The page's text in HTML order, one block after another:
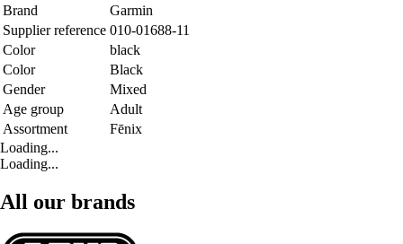
Brand
Garmin
Supplier reference 010-01688-11
Color
black
Color
Black
Gender
Mixed
Age group
Adult
Assortment
Fēnix
Loading...
Loading...
All our brands